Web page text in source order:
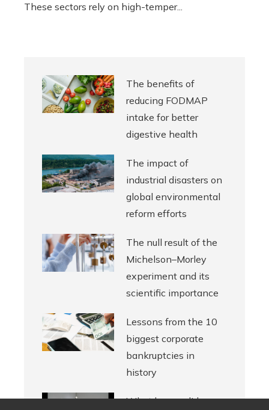
These sectors rely on high-temper...
The benefits of
reducing FODMAP
intake for better
digestive health
The impact of
industrial disasters on
global environmental
reform efforts
The null result of the
Michelson–Morley
experiment and its
scientific importance
Lessons from the 10
biggest corporate
bankruptcies in
history
What legacy did